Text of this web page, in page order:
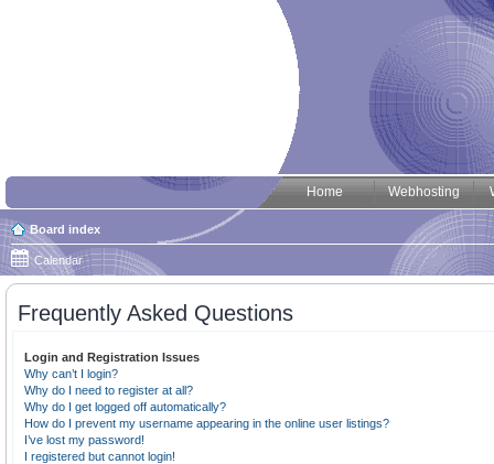
Home Webhosting
Board index
Calendar
Frequently Asked Questions
Login and Registration Issues
Why can’t I login?
Why do I need to register at all?
Why do I get logged off automatically?
How do I prevent my username appearing in the online user listings?
I’ve lost my password!
I registered but cannot login!